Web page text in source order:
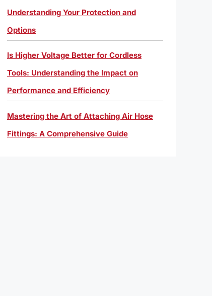
Understanding Your Protection and
Options
Is Higher Voltage Better for Cordless
Tools: Understanding the Impact on
Performance and Efficiency
Mastering the Art of Attaching Air Hose
Fittings: A Comprehensive Guide